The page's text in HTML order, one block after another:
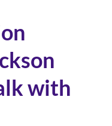
with